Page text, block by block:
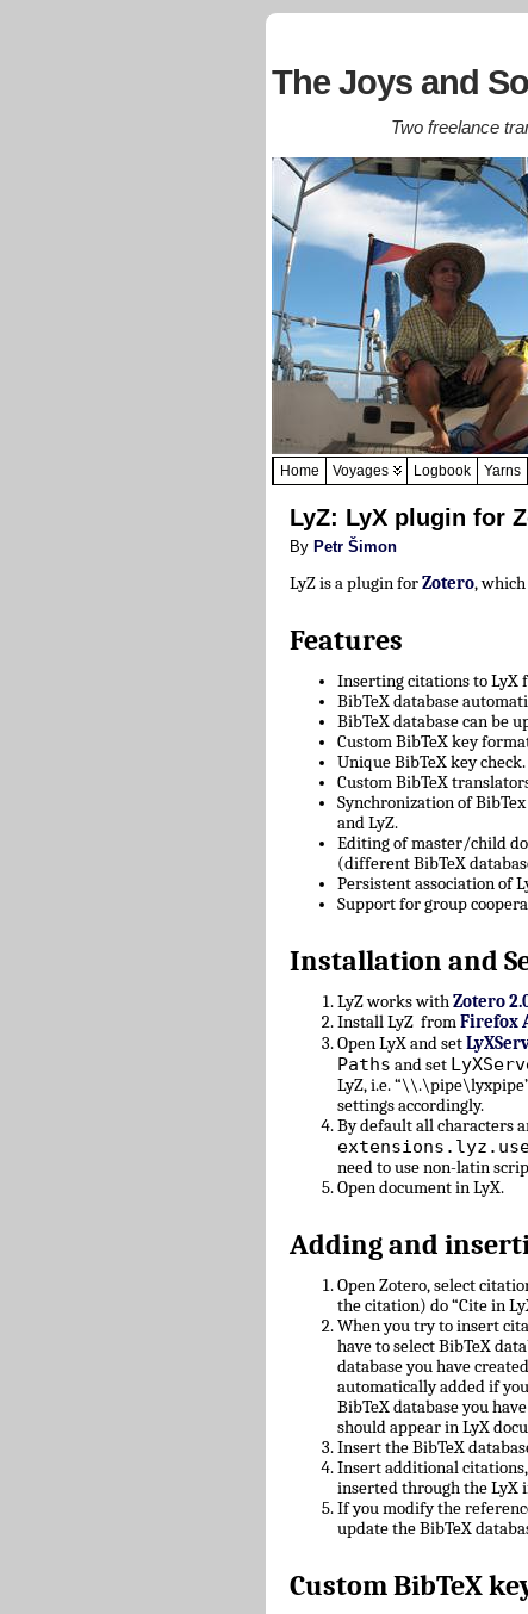
The Joys and
Two freelance
Home Voyages Logbook Yarns
LyZ: LyX plugin for
By Petr Šimon
LyZ is a plugin forZotero,
Features
Inserting citations to LyX
BibTeX database
BibTeX database can be
Custom BibTeX key
Unique BibTeX key check.
Custom BibTeX
Synchronization of
and LyZ.
Editing of master/child
(different BibTeX
Persistent association of
Support for group
Installation and
LyZ works withZotero
Install LyZ fromFirefox
Open LyX and set
Paths and set
LyZ, i.e.
settings accordingly.
By default all characters
need to use non-latin
Open document in LyX.
Adding and
Open Zotero, select
the citation) do “Cite in
When you try to insert
have to select BibTeX
database you have
automatically added if
BibTeX database you
should appear in LyX
Insert the BibTeX
Insert additional
inserted through the LyX
If you modify the
update the BibTeX
Custom BibTeX